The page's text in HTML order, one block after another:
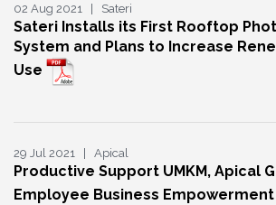
02 Aug 2021 | Sateri
Sateri Installs its First Rooftop
System and Plans to Increase
Use
29 Jul 2021 | Apical
Productive Support UMKM, Apical
Employee Business Empowerment